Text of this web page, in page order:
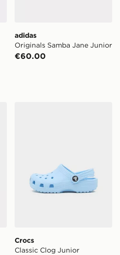
adidas
Originals Samba Jane Junior
€60.00
Crocs
Classic Clog Junior